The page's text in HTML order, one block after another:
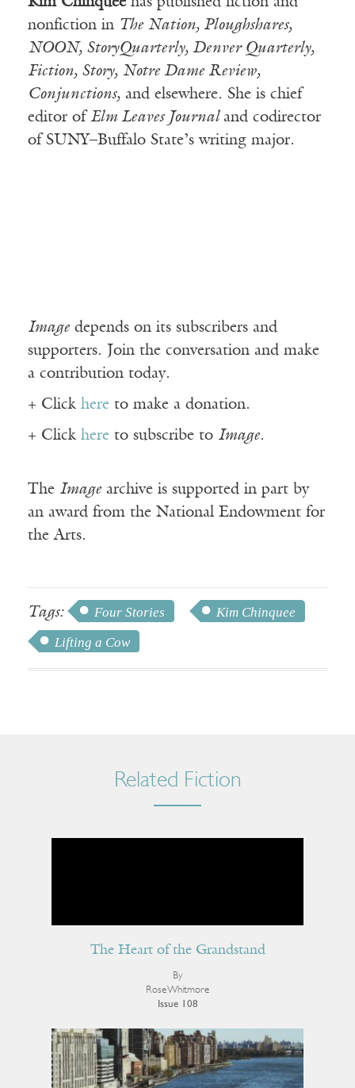
nonfiction in The Nation, Ploughshares,
NOON, StoryQuarterly, Denver Quarterly,
Fiction, Story, Notre Dame Review,
Conjunctions, and elsewhere. She is chief
editor of Elm Leaves Journal and codirector
of SUNY–Buffalo State’s writing major.
Imagedepends on its subscribers and
supporters. Join the conversation and make
a contribution today.
+ Click here to make a donation.
+ Click here to subscribe to Image.
The Imagearchive is supported in part by
an award from the National Endowment for
the Arts.
Tags: Four Stories
Kim Chinquee
Lifting a Cow
Related Fiction
The Heart of the Grandstand
By
Rose Whitmore
Issue 108